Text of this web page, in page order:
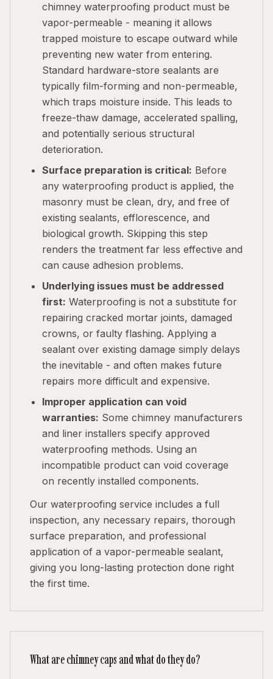
chimney waterproofing product must be
vapor-permeable - meaning it allows
trapped moisture to escape outward while
preventing new water from entering.
Standard hardware-store sealants are
typically film-forming and non-permeable,
which traps moisture inside. This leads to
freeze-thaw damage, accelerated spalling,
and potentially serious structural
deterioration.
Surface preparation is critical: Before
any waterproofing product is applied, the
masonry must be clean, dry, and free of
existing sealants, efflorescence, and
biological growth. Skipping this step
renders the treatment far less effective and
can cause adhesion problems.
Underlying issues must be addressed
first: Waterproofing is not a substitute for
repairing cracked mortar joints, damaged
crowns, or faulty flashing. Applying a
sealant over existing damage simply delays
the inevitable - and often makes future
repairs more difficult and expensive.
Improper application can void
warranties: Some chimney manufacturers
and liner installers specify approved
waterproofing methods. Using an
incompatible product can void coverage
on recently installed components.
Our waterproofing service includes a full
inspection, any necessary repairs, thorough
surface preparation, and professional
application of a vapor-permeable sealant,
giving you long-lasting protection done right
the first time.
What are chimney caps and what do they do?